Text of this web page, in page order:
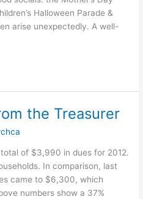
Halloween Parade &
arise unexpectedly. A well-
the Treasurer
of $3,990 in dues for 2012.
In comparison, last
came to $6,300, which
numbers show a 37%